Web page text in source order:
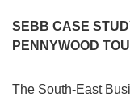
SEBB CASE
PENNYWOOD
The South-East